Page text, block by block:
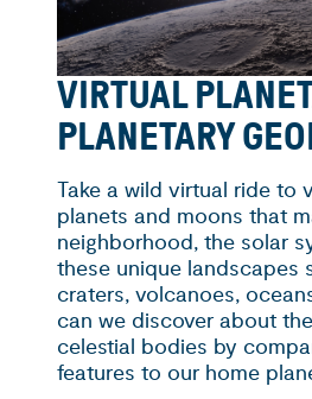
VIRTUAL
PLANETARY
Take a wild virtual ride to
planets and moons that
neighborhood, the solar
these unique landscapes
craters, volcanoes,
can we discover about
celestial bodies by
features to our home